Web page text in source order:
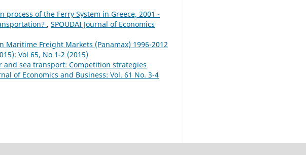
process of the Ferry System in Greece, 2001 -
, SPOUDAI Journal of Economics
Maritime Freight Markets (Panamax) 1996-2012
Vol 65, No 1-2 (2015)
and sea transport: Competition strategies
of Economics and Business: Vol. 61 No. 3-4